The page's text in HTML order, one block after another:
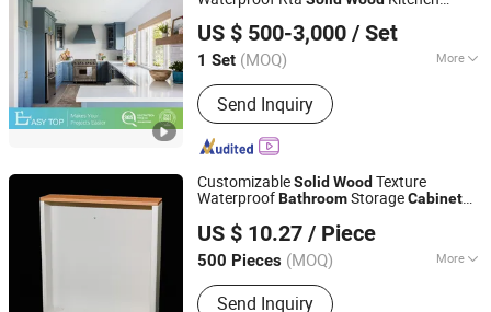
US $ 500-3,000 / Set
1 Set (MOQ) More
Main Products:Kitchen Cabinets,
Wardrobe, Walk in Closet, Bathroom
Cabinets, TV Cabinet, Book Cabinet,
Closet, Kitchen Joinery, Laundry
Cabinet, Custom Made Furniture
Send Inquiry
Easy Top Furniture (foshan) co. ltd.
Guangdong, China
Since 2019
CustomizableSolid Wood Texture
WaterproofBathroomStorageCabinet
US $ 10.27 / Piece
500 Pieces (MOQ) More
Water Blocking Plate :
Blocking Plate
Send Inquiry
Anhui Xirun Intelligent Technology Co., Ltd.
Anhui, China Since 2025